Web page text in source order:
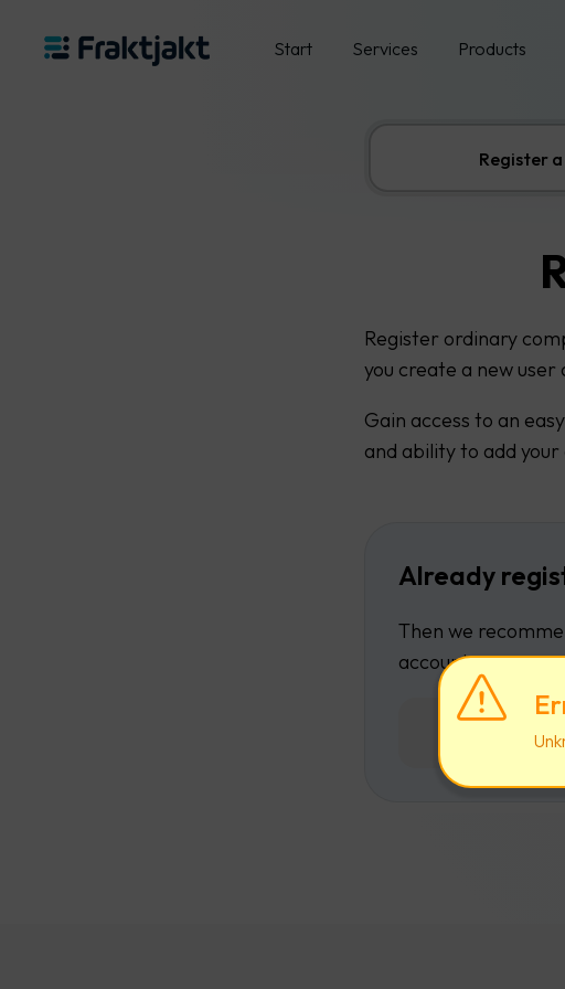
Start Services Products
Register
Register ordinary
you create a new user
Gain access to an
and ability to add
Already
Then we
account.